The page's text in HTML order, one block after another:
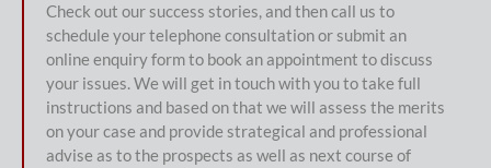
Check out our success stories, and then call us to
schedule your telephone consultation or submit an
online enquiry form to book an appointment to discuss
your issues. We will get in touch with you to take full
instructions and based on that we will assess the merits
on your case and provide strategical and professional
advise as to the prospects as well as next course of